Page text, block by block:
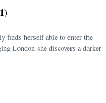
finds herself able to enter the
London she discovers a darker